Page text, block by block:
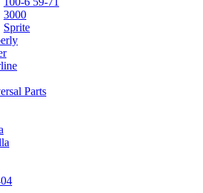
3000
Sprite
Parts